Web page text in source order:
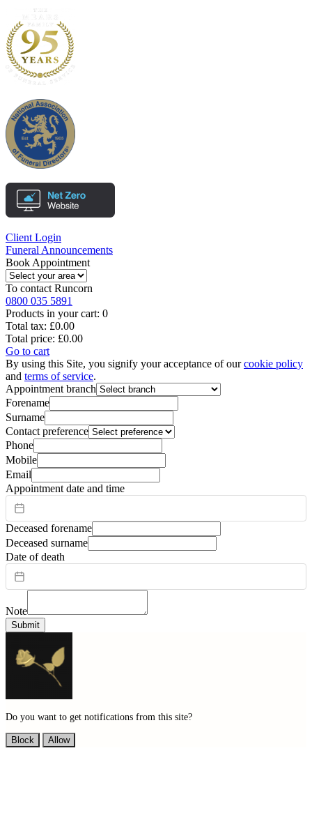
Client Login
Funeral Announcements
Book Appointment
To contact Runcorn
0800 035 5891
Products in your cart: 0
Total tax: £0.00
Total price: £0.00
Go to cart
By using this Site, you signify your acceptance of ourcookie policy
and terms of service.
Appointment branch
Forename
Surname
Contact preference
Phone
Mobile
Email
Appointment date and time
Deceased forename
Deceased surname
Date of death
Note
Submit
Do you want to get notifications from this site?
Block Allow